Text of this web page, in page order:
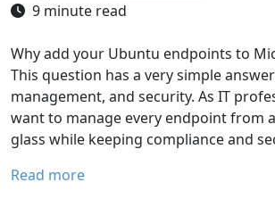
9 minute read
Why add your Ubuntu endpoints to
This question has a very simple
management, and security. As IT
want to manage every endpoint from
glass while keeping compliance and
Read more